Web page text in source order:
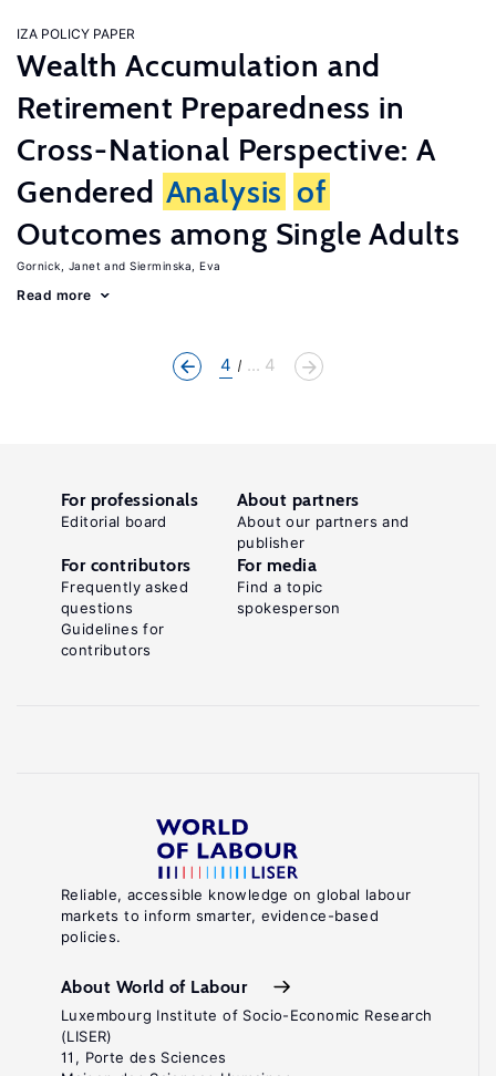
IZA POLICY PAPER
Wealth Accumulation and
Retirement Preparedness in
Cross-National Perspective: A
Gendered Analysis of
Outcomes among Single Adults
Gornick, Janet Sierminska, Eva
Read more
4 ... 4
Reliable, accessible knowledge on global labour
markets to inform smarter, evidence-based
policies.
About World of Labour
Luxembourg Institute of Socio-Economic Research
(LISER)
11, Porte des Sciences
For professionals
Editorial board
About partners
About our partners and
publisher
For contributors
Frequently asked
questions
Guidelines for
contributors
For media
Find a topic
spokesperson